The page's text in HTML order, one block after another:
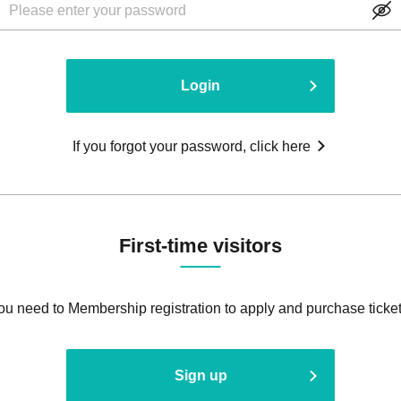
Login
If you forgot your password, click here
First-time visitors
need to Membership registration to apply and purchase
Sign up